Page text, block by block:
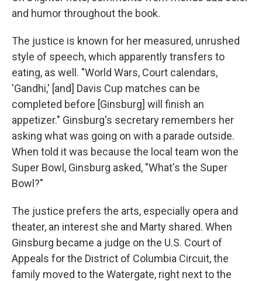
and humor throughout the book.
The justice is known for her measured, unrushed
style of speech, which apparently transfers to
eating, as well. "World Wars, Court calendars,
'Gandhi,' [and] Davis Cup matches can be
completed before [Ginsburg] will finish an
appetizer." Ginsburg's secretary remembers her
asking what was going on with a parade outside.
When told it was because the local team won the
Super Bowl, Ginsburg asked, "What's the Super
Bowl?"
The justice prefers the arts, especially opera and
theater, an interest she and Marty shared. When
Ginsburg became a judge on the U.S. Court of
Appeals for the District of Columbia Circuit, the
family moved to the Watergate, right next to the